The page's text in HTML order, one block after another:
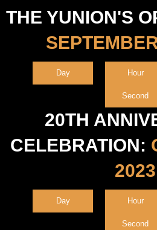
THE YUNION'S
Day Hour
Second
20TH
CELEBRATION:
2023
Day Hour
Second